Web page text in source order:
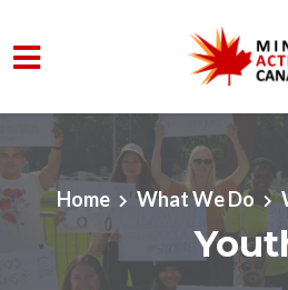
Skip to main content
Home What We Do